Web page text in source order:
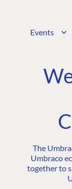
Events
The
Umbraco
together to